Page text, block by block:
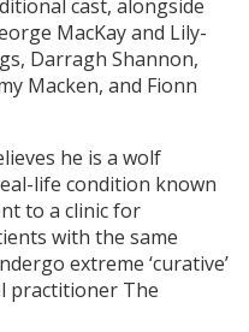
cast, alongside
MacKay and Lily-
Darragh Shannon,
Macken, and Fionn
he is a wolf
life condition known
to a clinic for
with the same
extreme ‘curative’
practitioner The